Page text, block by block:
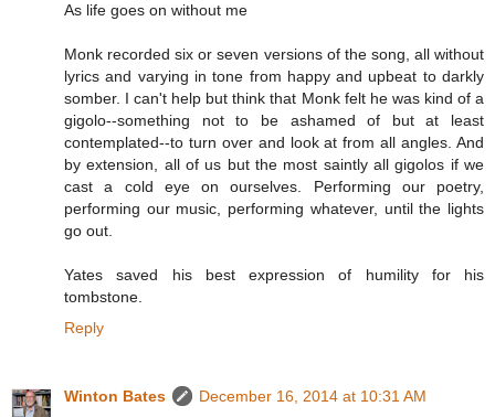
As life goes on without me
Monk recorded six or seven versions of the song, all without
lyrics and varying in tone from happy and upbeat to darkly
somber. I can't help but think that Monk felt he was kind of a
gigolo--something not to be ashamed of but at least
contemplated--to turn over and look at from all angles. And
by extension, all of us but the most saintly all gigolos if we
cast a cold eye on ourselves. Performing our poetry,
performing our music, performing whatever, until the lights
go out.
Yates saved his best expression of humility for his
tombstone.
Reply
Winton Bates
December 16, 2014 at 10:31 AM